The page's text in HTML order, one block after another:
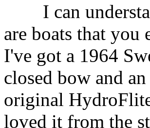
I can
are boats that you
I've got a 1964
closed bow and
original
loved it from the